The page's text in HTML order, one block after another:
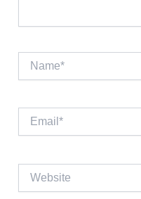
Name*
Email*
Website